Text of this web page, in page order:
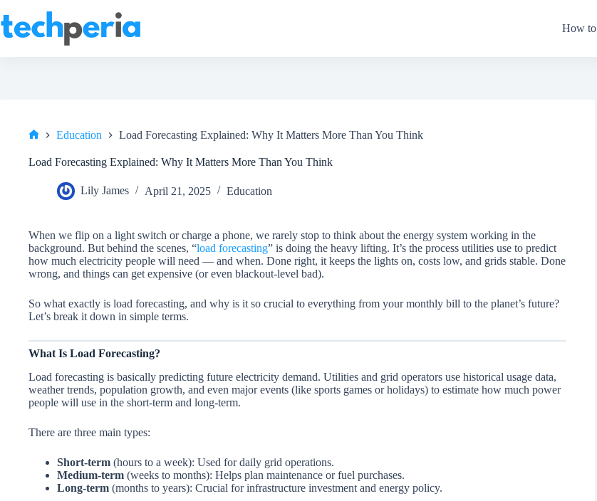
to
content
How to
Education Load Forecasting Explained: Why It Matters More Than You Think
Load Forecasting Explained: Why It Matters More Than You Think
Lily James April 21, 2025 Education
When we flip on a light switch or charge a phone, we rarely stop to think about the energy system working in the
background. But behind the scenes, “load forecasting” is doing the heavy lifting. It’s the process utilities use to predict
how much electricity people will need — and when. Done right, it keeps the lights on, costs low, and grids stable. Done
wrong, and things can get expensive (or even blackout-level bad).
So what exactly is load forecasting, and why is it so crucial to everything from your monthly bill to the planet’s future?
Let’s break it down in simple terms.
What Is Load Forecasting?
Load forecasting is basically predicting future electricity demand. Utilities and grid operators use historical usage data,
weather trends, population growth, and even major events (like sports games or holidays) to estimate how much power
people will use in the short-term and long-term.
There are three main types:
Short-term (hours to a week): Used for daily grid operations.
Medium-term (weeks to months): Helps plan maintenance or fuel purchases.
Long-term (months to years): Crucial for infrastructure investment and energy policy.